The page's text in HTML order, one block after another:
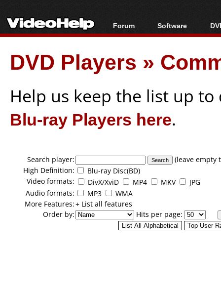
Forum
Forum Index
New Posts
Software
All software
Popular tools
Portable tools
DVD Players »
Help us keep the list up
Blu-ray Players here.
Search player:
(leave
High Definition:
Blu-ray Disc(BD)
Video formats:
DivX/XviD MP4 MKV
JPG
Audio formats:
MP3
WMA
More Features:+ List all features
Order by:
Hits per page: